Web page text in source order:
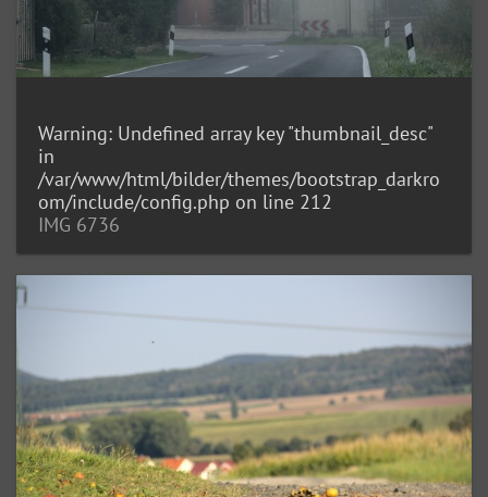
Warning: Undefined array key "thumbnail_desc"
in
/var/www/html/bilder/themes/bootstrap_darkro
om/include/config.php on line 212
IMG 6736